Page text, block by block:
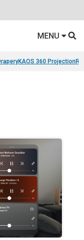
MENU
KAOS 360 Projection